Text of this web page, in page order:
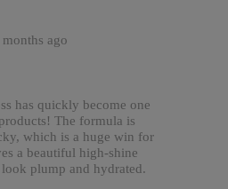
months ago
has quickly become one
The formula is
which is a huge win for
a beautiful high-shine
plump and hydrated.